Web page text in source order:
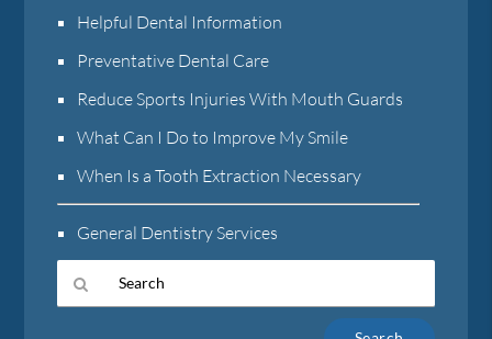
Helpful Dental Information
Preventative Dental Care
Reduce Sports Injuries With Mouth Guards
What Can I Do to Improve My Smile
When Is a Tooth Extraction Necessary
General Dentistry Services